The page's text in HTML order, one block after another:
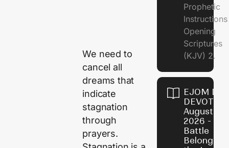
We need to
cancel all
dreams that
indicate
stagnation
through
prayers.
Prophetic
Opening
Scriptures
(KJV) 2.
EJOM
August 6,
2026 - The
Battle
Belongs to